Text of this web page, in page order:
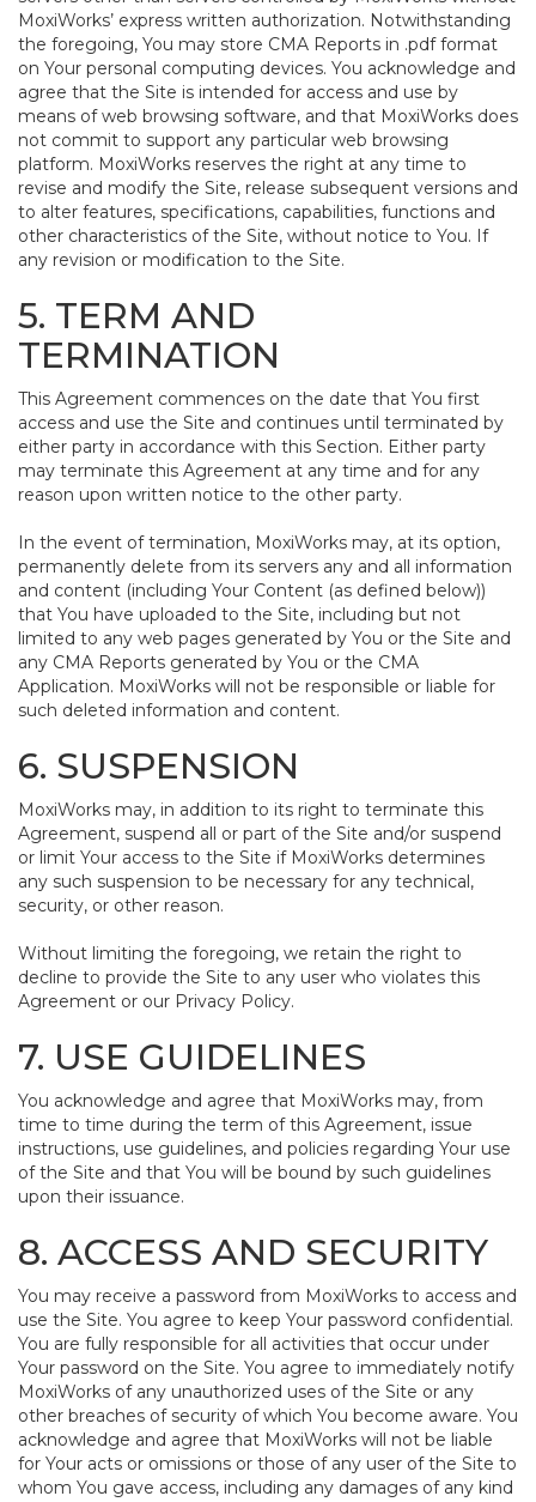
MoxiWorks’ express written authorization. Notwithstanding
the foregoing, You may store CMA Reports in .pdf format
on Your personal computing devices. You acknowledge and
agree that the Site is intended for access and use by
means of web browsing software, and that MoxiWorks does
not commit to support any particular web browsing
platform. MoxiWorks reserves the right at any time to
revise and modify the Site, release subsequent versions and
to alter features, specifications, capabilities, functions and
other characteristics of the Site, without notice to You. If
any revision or modification to the Site.
5. TERM AND
TERMINATION
This Agreement commences on the date that You first
access and use the Site and continues until terminated by
either party in accordance with this Section. Either party
may terminate this Agreement at any time and for any
reason upon written notice to the other party.
In the event of termination, MoxiWorks may, at its option,
permanently delete from its servers any and all information
and content (including Your Content (as defined below))
that You have uploaded to the Site, including but not
limited to any web pages generated by You or the Site and
any CMA Reports generated by You or the CMA
Application. MoxiWorks will not be responsible or liable for
such deleted information and content.
6. SUSPENSION
MoxiWorks may, in addition to its right to terminate this
Agreement, suspend all or part of the Site and/or suspend
or limit Your access to the Site if MoxiWorks determines
any such suspension to be necessary for any technical,
security, or other reason.
Without limiting the foregoing, we retain the right to
decline to provide the Site to any user who violates this
Agreement or our Privacy Policy.
7. USE GUIDELINES
You acknowledge and agree that MoxiWorks may, from
time to time during the term of this Agreement, issue
instructions, use guidelines, and policies regarding Your use
of the Site and that You will be bound by such guidelines
upon their issuance.
8. ACCESS AND SECURITY
You may receive a password from MoxiWorks to access and
use the Site. You agree to keep Your password confidential.
You are fully responsible for all activities that occur under
Your password on the Site. You agree to immediately notify
MoxiWorks of any unauthorized uses of the Site or any
other breaches of security of which You become aware. You
acknowledge and agree that MoxiWorks will not be liable
for Your acts or omissions or those of any user of the Site to
whom You gave access, including any damages of any kind